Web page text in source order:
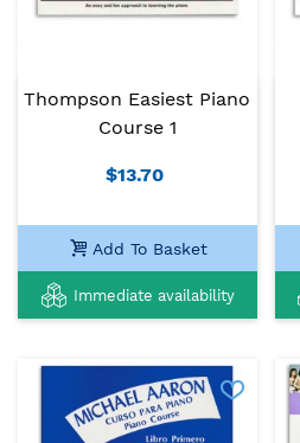
Thompson Easiest Piano
Course 1
$13.70
Add To Basket
Immediate availability